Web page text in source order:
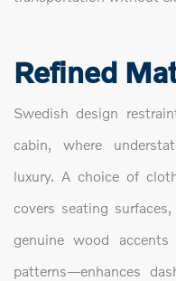
Refined
Swedish design
cabin, where
luxury. A choice of
covers seating
genuine wood
patterns—enhances